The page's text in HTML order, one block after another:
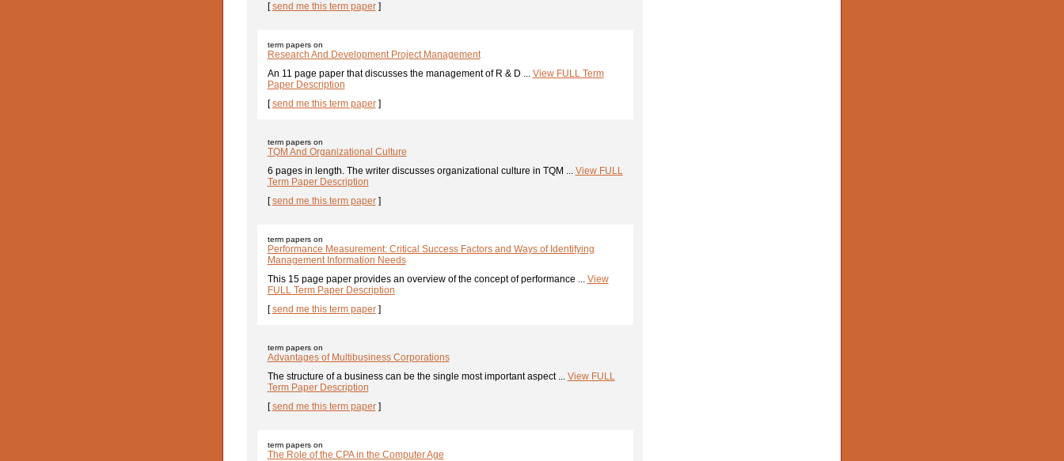
[send me this term paper]
term papers on
Research And Development Project Management
An 11 page paper that discusses the management of R & D ... View FULL Term
Paper Description
[send me this term paper]
term papers on
TQM And Organizational Culture
6 pages in length. The writer discusses organizational culture in TQM ... View FULL
Term Paper Description
[send me this term paper]
term papers on
Performance Measurement: Critical Success Factors and Ways of Identifying
Management Information Needs
This 15 page paper provides an overview of the concept of performance ... View
FULL Term Paper Description
[send me this term paper]
term papers on
Advantages of Multibusiness Corporations
The structure of a business can be the single most important aspect ... View FULL
Term Paper Description
[send me this term paper]
term papers on
The Role of the CPA in the Computer Age